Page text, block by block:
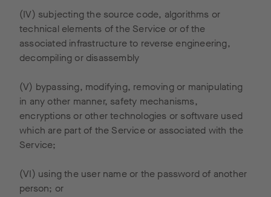
your use
of our
site, to
compile
on our
website
activity,
and to
services
(IV) subjecting the source code, algorithms or
technical elements of the Service or of the
associated infrastructure to reverse engineering,
decompiling or disassembly
(V) bypassing, modifying, removing or manipulating
in any other manner, safety mechanisms,
encryptions or other technologies or software used
which are part of the Service or associated with the
Service;
(VI) using the user name or the password of another
person; or